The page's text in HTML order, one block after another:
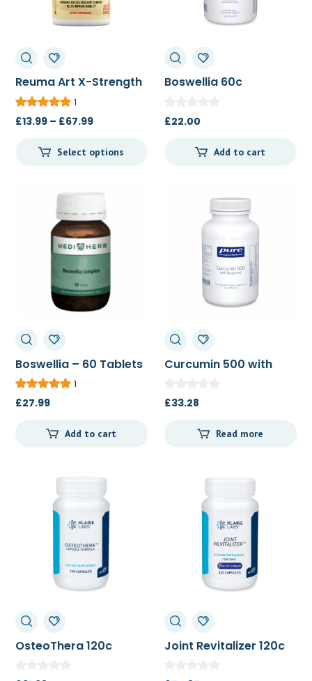
Reuma Art X-Strength
20c/60c/120c
1
£13.99 – £67.99Price
£13.99
Select options
Boswellia 60c
£22.00
Add to cart
Boswellia – 60 Tablets
1
£27.99
Add to cart
Curcumin 500 with
£33.28
Read more
OsteoThera 120c Joint Revitalizer 120c